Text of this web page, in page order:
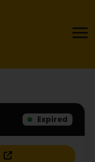
Expired